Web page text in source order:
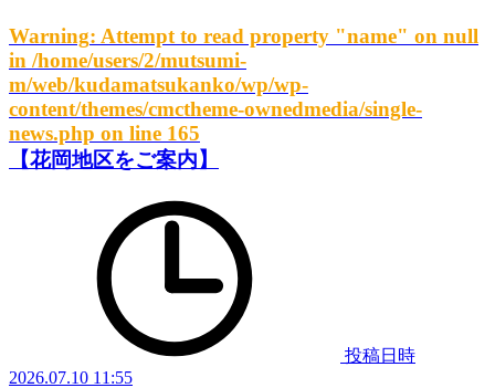
Warning: Attempt to read property "name" on null
in /home/users/2/mutsumi-
m/web/kudamatsukanko/wp/wp-
content/themes/cmctheme-ownedmedia/single-
news.php on line 165
【花岡地区をご案内】
投稿日時
2026.07.10 11:55